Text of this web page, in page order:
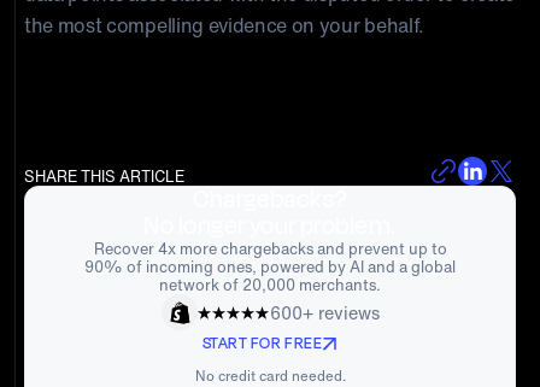
the most compelling evidence on your behalf.
SHARE THIS ARTICLE
Recover 4x more chargebacks and prevent up to
90% of incoming ones, powered by AI and a global
network of 20,000 merchants.
600+ reviews
START FOR FREE
No credit card needed.